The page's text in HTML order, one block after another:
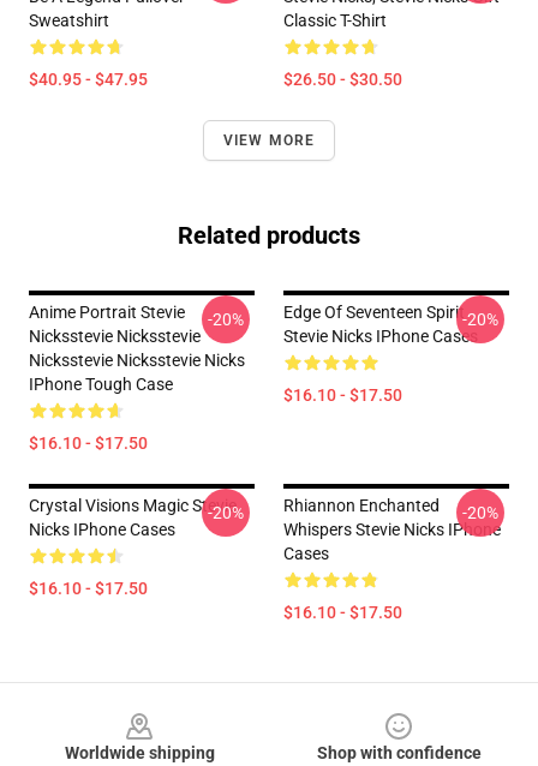
Sweatshirt
$40.95 - $47.95
Classic T-Shirt
$26.50 - $30.50
VIEW MORE
Related products
Anime Portrait Stevie
Nicksstevie Nicksstevie
Nicksstevie Nicksstevie Nicks
IPhone Tough Case
$16.10 - $17.50
-20%
Edge Of Seventeen Spirit
Stevie Nicks IPhone Cases
$16.10 - $17.50
-20%
Crystal Visions Magic Stevie
Nicks IPhone Cases
$16.10 - $17.50
-20%
Rhiannon Enchanted
Whispers Stevie Nicks IPhone
Cases
$16.10 - $17.50
-20%
Worldwide shipping
Shop with confidence